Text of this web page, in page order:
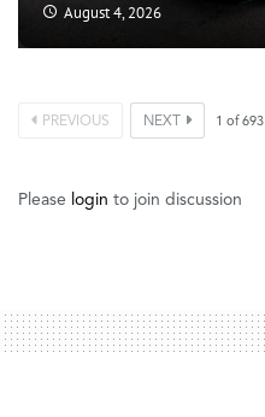
August 4, 2026
PREVIOUS NEXT 1 of693
Please login to join discussion